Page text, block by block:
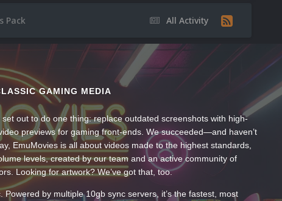
All Activity
Pack
GAMING MEDIA
set out to do one thing: replace outdated screenshots with high-
previews for gaming front-ends. We succeeded—and haven’t
EmuMovies is all about videos made to the highest standards,
levels, created by our team and an active community of
Looking for artwork? We’ve got that, too.
Powered by multiple 10gb sync servers, it’s the fastest, most